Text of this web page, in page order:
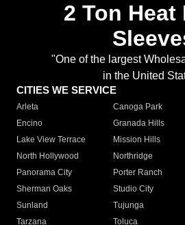
2 Ton Heat
"One of the largest
in the United
CITIES WE SERVICE
Arleta Canoga Park
Encino
Granada Hills
Lake View Terrace
Mission Hills
North Hollywood
Northridge
Panorama City
Porter Ranch
Sherman Oaks
Studio City
Sunland
Tujunga
Tarzana
Toluca